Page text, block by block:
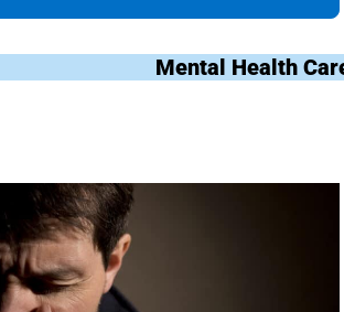
Mental Health